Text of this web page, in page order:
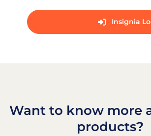
Insignia
Want to know more
products?